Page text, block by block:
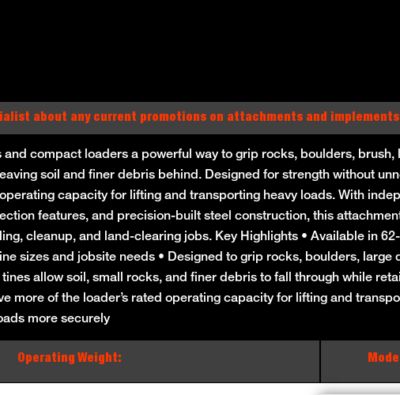
about any current promotions on attachments and
and compact loaders a powerful way to grip rocks, boulders, brush,
soil and finer debris behind. Designed for strength without
capacity for lifting and transporting heavy loads. With
features, and precision-built steel construction, this
cleanup, and land-clearing jobs. Key Highlights • Available in
sizes and jobsite needs • Designed to grip rocks, boulders, large
allow soil, small rocks, and finer debris to fall through while
more of the loader’s rated operating capacity for lifting and
more securely
Operating Weight: